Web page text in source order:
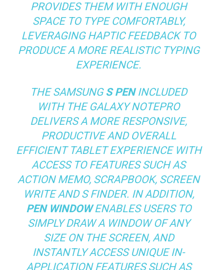
PROVIDES THEM WITH ENOUGH
SPACE TO TYPE COMFORTABLY,
LEVERAGING HAPTIC FEEDBACK TO
PRODUCE A MORE REALISTIC TYPING
EXPERIENCE.
THE SAMSUNGS PENINCLUDED
WITH THE GALAXY NOTEPRO
DELIVERS A MORE RESPONSIVE,
PRODUCTIVE AND OVERALL
EFFICIENT TABLET EXPERIENCE WITH
ACCESS TO FEATURES SUCH AS
ACTION MEMO, SCRAPBOOK, SCREEN
WRITE AND S FINDER. IN ADDITION,
PEN WINDOWENABLES USERS TO
SIMPLY DRAW A WINDOW OF ANY
SIZE ON THE SCREEN, AND
INSTANTLY ACCESS UNIQUE IN-
APPLICATION FEATURES SUCH AS